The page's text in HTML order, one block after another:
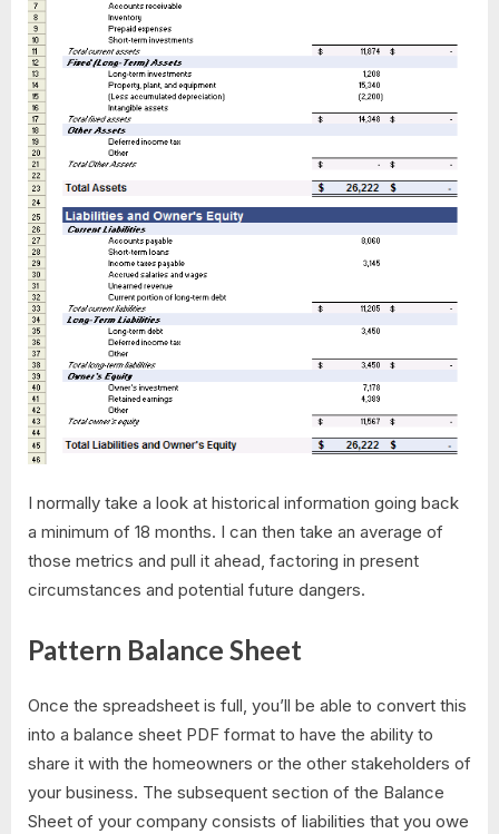
I normally take a look at historical information going back
a minimum of 18 months. I can then take an average of
those metrics and pull it ahead, factoring in present
circumstances and potential future dangers.
Pattern Balance Sheet
Once the spreadsheet is full, you’ll be able to convert this
into a balance sheet PDF format to have the ability to
share it with the homeowners or the other stakeholders of
your business. The subsequent section of the Balance
Sheet of your company consists of liabilities that you owe